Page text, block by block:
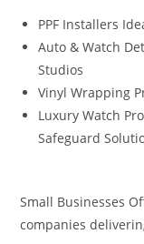
PPF Installers
Auto & Watch
Studios
Vinyl Wrapping
Luxury Watch
Safeguard
Small Businesses
companies